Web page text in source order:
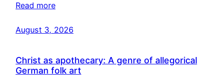
Read more
August 3, 2026
Christ as apothecary: A genre of allegorical
German folk art